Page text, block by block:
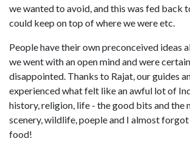
we wanted to avoid, and this was fed back
could keep on top of where we were etc.
People have their own preconceived ideas
we went with an open mind and were
disappointed. Thanks to Rajat, our guides
experienced what felt like an awful lot of
history, religion, life - the good bits and the
scenery, wildlife, poeple and I almost
food!